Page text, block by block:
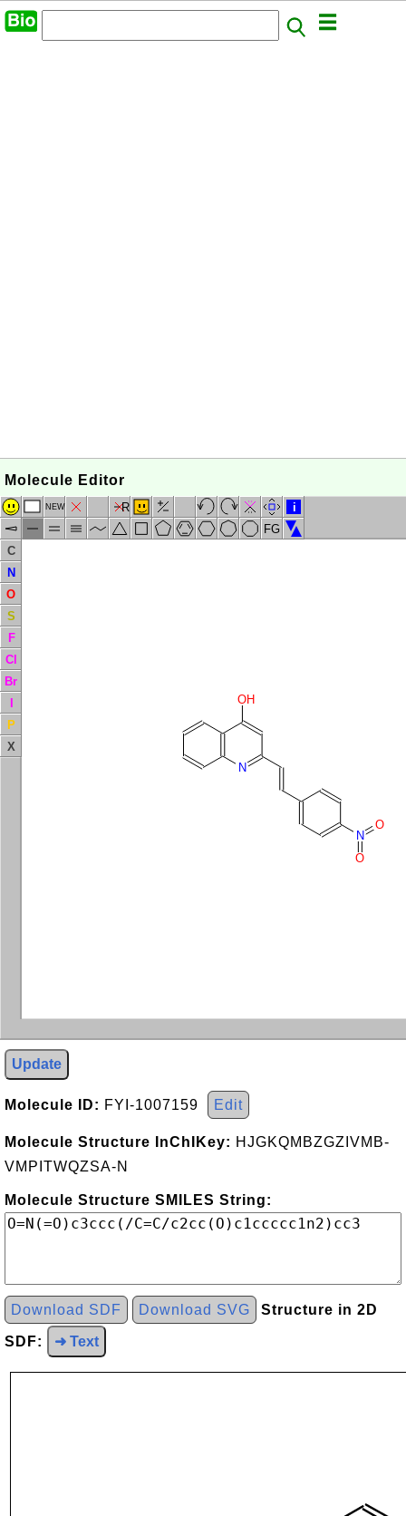
Molecule Editor
N
OH
N
O
O
NEW
R
FG
i
C
N
O
S
F
Cl
Br
I
P
X
Update
Molecule ID: FYI-1007159 Edit
Molecule Structure InChIKey: HJGKQMBZGZIVMB-
VMPITWQZSA-N
Molecule Structure SMILES String:
Download SDF Download SVG Structure in 2D
SDF: ➜ Text